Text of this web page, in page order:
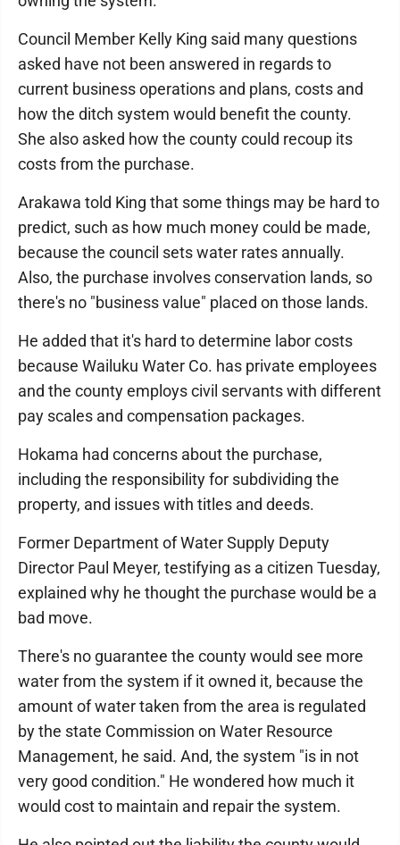
Council Member Kelly King said many questions
asked have not been answered in regards to
current business operations and plans, costs and
how the ditch system would benefit the county.
She also asked how the county could recoup its
costs from the purchase.
Arakawa told King that some things may be hard to
predict, such as how much money could be made,
because the council sets water rates annually.
Also, the purchase involves conservation lands, so
there's no "business value" placed on those lands.
He added that it's hard to determine labor costs
because Wailuku Water Co. has private employees
and the county employs civil servants with different
pay scales and compensation packages.
Hokama had concerns about the purchase,
including the responsibility for subdividing the
property, and issues with titles and deeds.
Former Department of Water Supply Deputy
Director Paul Meyer, testifying as a citizen Tuesday,
explained why he thought the purchase would be a
bad move.
There's no guarantee the county would see more
water from the system if it owned it, because the
amount of water taken from the area is regulated
by the state Commission on Water Resource
Management, he said. And, the system "is in not
very good condition." He wondered how much it
would cost to maintain and repair the system.